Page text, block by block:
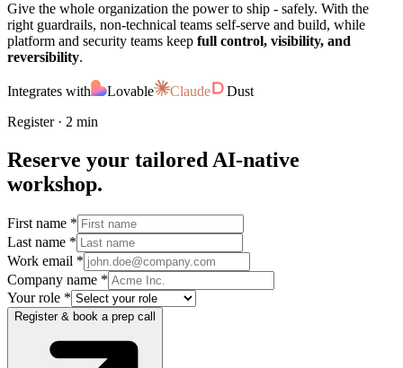
Give the whole organization the power to ship - safely. With the
right guardrails, non-technical teams self-serve and build, while
platform and security teams keep full control, visibility, and
reversibility.
Integrates with Lovable Claude
Dust
Register · 2 min
Reserve your tailored AI-native
workshop.
First name *
Last name *
Work email *
Company name *
Your role *
Register & book a prep call